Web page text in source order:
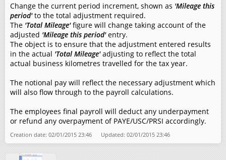
Change the current period increment, shown as 'Mileage this
period'to the total adjustment required.
The 'Total Mileage'figure will change taking account of the
adjusted 'Mileage this period'entry.
The object is to ensure that the adjustment entered results
in the actual 'Total Mileage'adjusting to reflect the total
actual business kilometres travelled for the tax year.
The notional pay will reflect the necessary adjustment which
will also flow through to the payroll calculations.
The employees final payroll will deduct any underpayment
or refund any overpayment of PAYE/USC/PRSI accordingly.
Creation date: 02/01/2015 23:46 Updated: 02/01/2015 23:46